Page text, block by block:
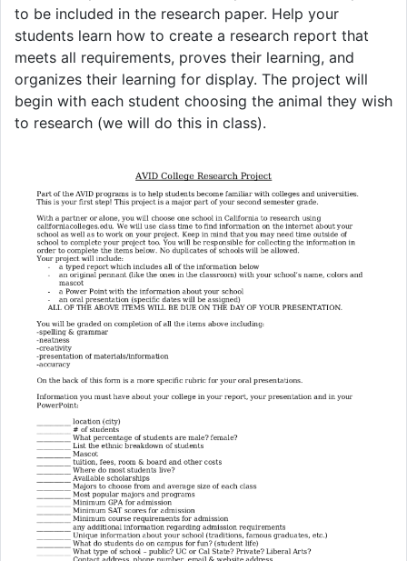
to be included in the research paper. Help your
students learn how to create a research report that
meets all requirements, proves their learning, and
organizes their learning for display. The project will
begin with each student choosing the animal they wish
to research (we will do this in class).